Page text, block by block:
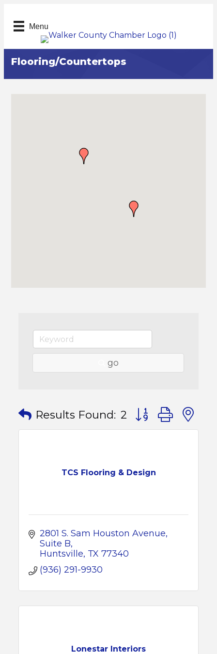
Menu
Flooring/Countertops
go
Results Found: 2 Button group with
TCS Flooring & Design
2801 S. Sam Houston Avenue
Suite B
Huntsville TX 77340
(936) 291-9930
Lonestar Interiors